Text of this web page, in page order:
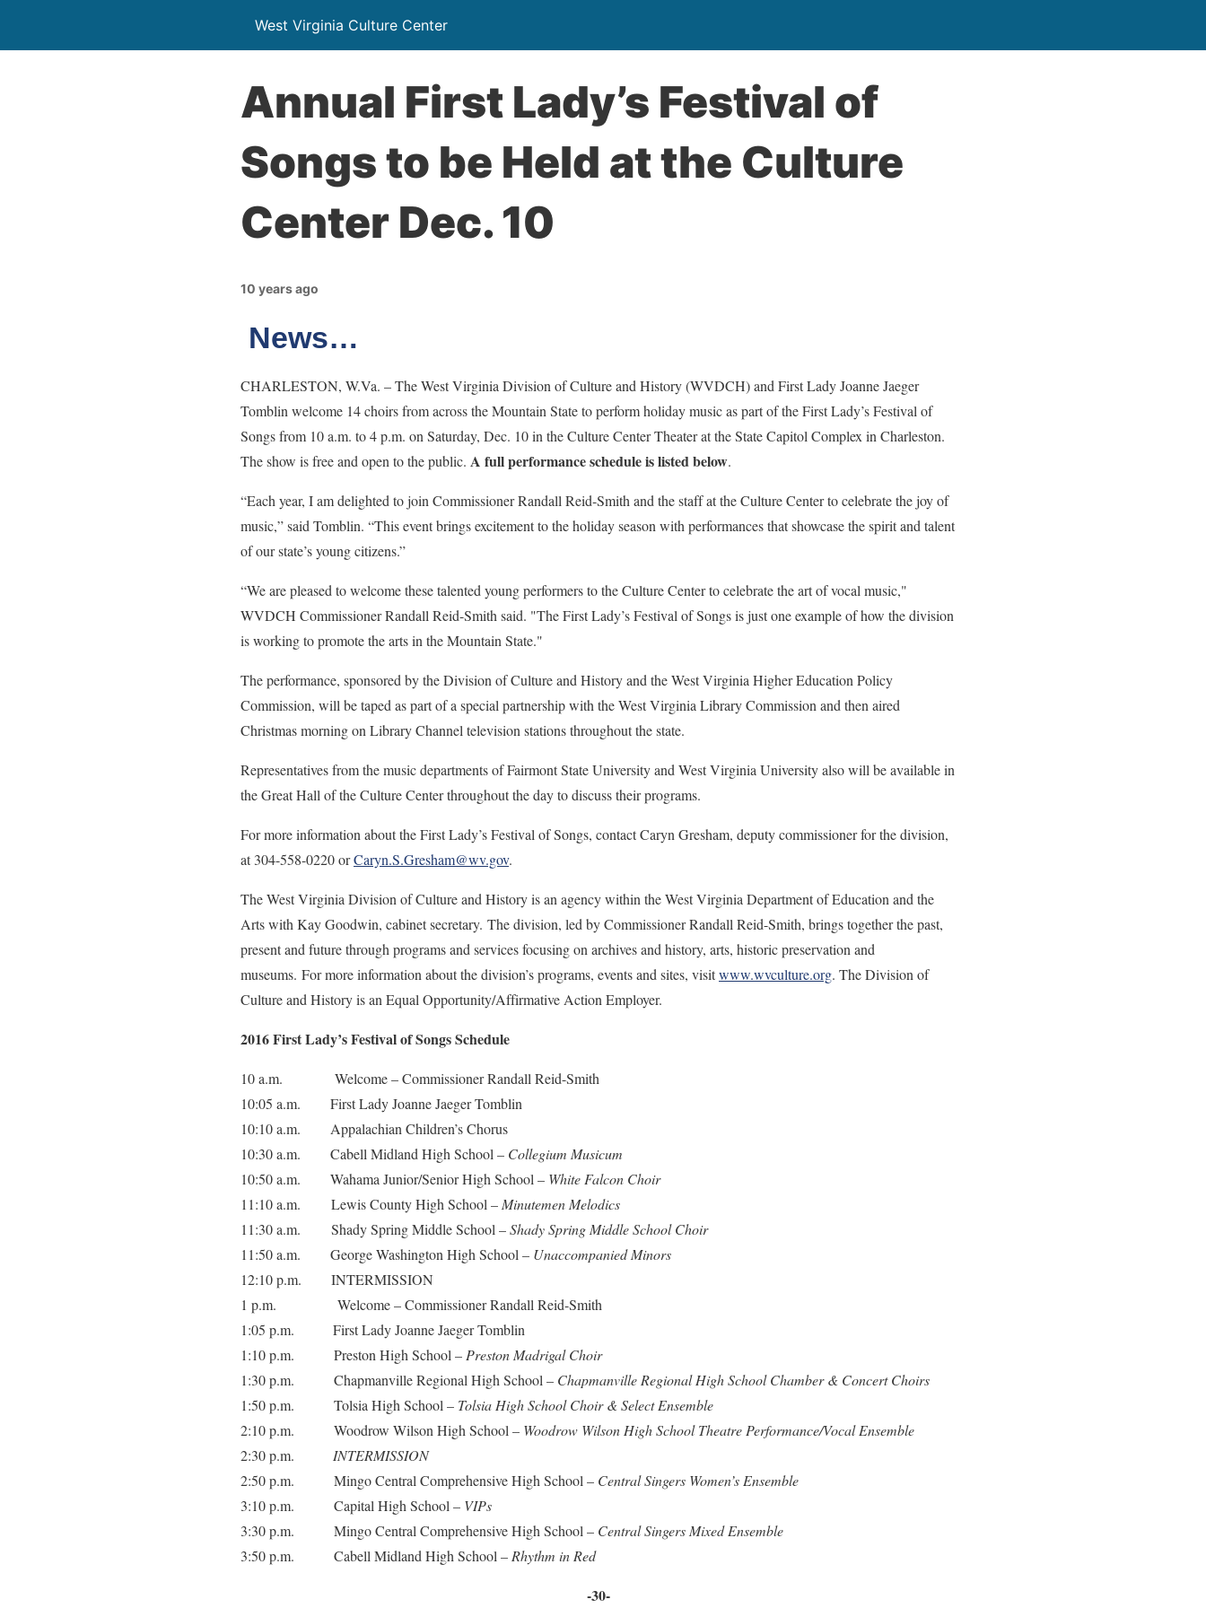
West Virginia Culture Center
Annual First Lady’s Festival of
Songs to be Held at the Culture
Center Dec. 10
10 years ago
News…
CHARLESTON, W.Va. – The West Virginia Division of Culture and History (WVDCH) and First Lady Joanne Jaeger
Tomblin welcome 14 choirs from across the Mountain State to perform holiday music as part of the First Lady’s Festival of
Songs from 10 a.m. to 4 p.m. on Saturday, Dec. 10 in the Culture Center Theater at the State Capitol Complex in Charleston.
The show is free and open to the public. A full performance schedule is listed below.
“Each year, I am delighted to join Commissioner Randall Reid-Smith and the staff at the Culture Center to cel­ebrate the joy of
music,” said Tomblin. “This event brings excitement to the holiday season with performances that showcase the spirit and talent
of our state’s young citizens.”
“We are pleased to welcome these talented young performers to the Culture Center to celebrate the art of vocal music,"
WVDCH Commissioner Randall Reid-Smith said. "The First Lady’s Festival of Songs is just one example of how the division
is working to promote the arts in the Mountain State."
The performance, sponsored by the Division of Culture and History and the West Virginia Higher Education Policy
Commission, will be taped as part of a special partnership with the West Virginia Library Commission and then aired
Christmas morning on Library Channel television stations throughout the state.
Representatives from the music departments of Fairmont State University and West Virginia University also will be available in
the Great Hall of the Culture Center throughout the day to discuss their programs.
For more information about the First Lady’s Festival of Songs, contact Caryn Gresham, deputy commissioner for the division,
at 304-558-0220 orCaryn.S.Gresham@wv.gov.
The West Virginia Division of Culture and History is an agency within the West Virginia Department of Education and the
Arts with Kay Goodwin, cabinet secretary. The division, led by Commissioner Randall Reid-Smith, brings together the past,
present and future through programs and services focusing on archives and history, arts, historic preservation and
museums. For more information about the division’s programs, events and sites, visitwww.wvculture.org. The Division of
Culture and History is an Equal Opportunity/Affirmative Action Employer.
2016 First Lady’s Festival of Songs Schedule
10 a.m. Welcome – Commissioner Randall Reid-Smith
10:05 a.m. First Lady Joanne Jaeger Tomblin
10:10 a.m. Appalachian Children’s Chorus
10:30 a.m. Cabell Midland High School – Collegium Musicum
10:50 a.m. Wahama Junior/Senior High School – White Falcon Choir
11:10 a.m. Lewis County High School – Minutemen Melodics
11:30 a.m. Shady Spring Middle School –Shady Spring Middle School Choir
11:50 a.m. George Washington High School – Unaccompanied Minors
12:10 p.m. INTERMISSION
1 p.m. Welcome – Commissioner Randall Reid-Smith
1:05 p.m. First Lady Joanne Jaeger Tomblin
1:10 p.m. Preston High School – Preston Madrigal Choir
1:30 p.m. Chapmanville Regional High School – Chapmanville Regional High School Chamber & Concert Choirs
1:50 p.m. Tolsia High School – Tolsia High School Choir & Select Ensemble
2:10 p.m. Woodrow Wilson High School – Woodrow Wilson High School Theatre Performance/Vocal Ensemble
2:30 p.m. INTERMISSION
2:50 p.m. Mingo Central Comprehensive High School – Central Singers Women’s Ensemble
3:10 p.m. Capital High School – VIPs
3:30 p.m. Mingo Central Comprehensive High School – Central Singers Mixed Ensemble
3:50 p.m. Cabell Midland High School – Rhythm in Red
-30-